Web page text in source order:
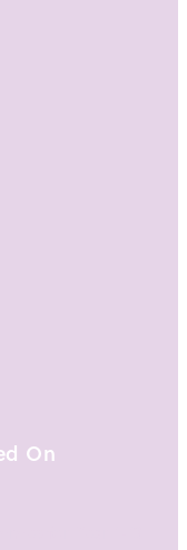
On